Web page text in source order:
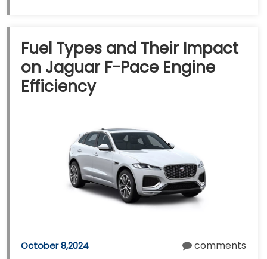
Fuel Types and Their Impact
on Jaguar F-Pace Engine
Efficiency
October 8,2024 comments